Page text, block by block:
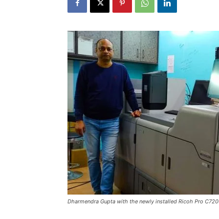
Dharmendra Gupta with the newly installed Ricoh Pro